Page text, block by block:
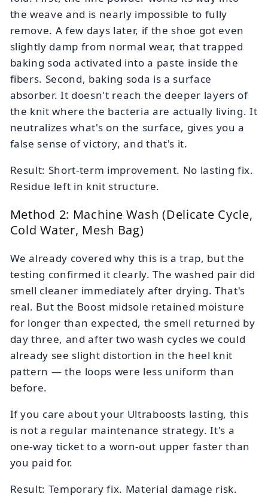
the weave and is nearly impossible to fully
remove. A few days later, if the shoe got even
slightly damp from normal wear, that trapped
baking soda activated into a paste inside the
fibers. Second, baking soda is a surface
absorber. It doesn't reach the deeper layers of
the knit where the bacteria are actually living. It
neutralizes what's on the surface, gives you a
false sense of victory, and that's it.
Result: Short-term improvement. No lasting fix.
Residue left in knit structure.
Method 2: Machine Wash (Delicate Cycle,
Cold Water, Mesh Bag)
We already covered why this is a trap, but the
testing confirmed it clearly. The washed pair did
smell cleaner immediately after drying. That's
real. But the Boost midsole retained moisture
for longer than expected, the smell returned by
day three, and after two wash cycles we could
already see slight distortion in the heel knit
pattern — the loops were less uniform than
before.
If you care about your Ultraboosts lasting, this
is not a regular maintenance strategy. It's a
one-way ticket to a worn-out upper faster than
you paid for.
Result: Temporary fix. Material damage risk.